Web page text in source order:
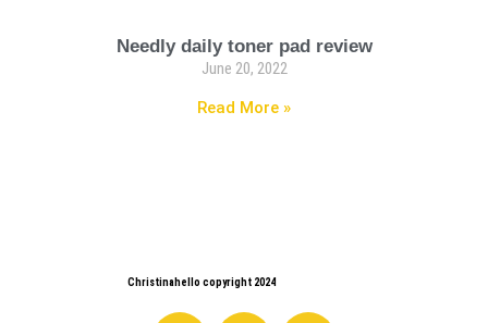
Needly daily toner pad review
June 20, 2022
Read More »
Christinahello copyright 2024